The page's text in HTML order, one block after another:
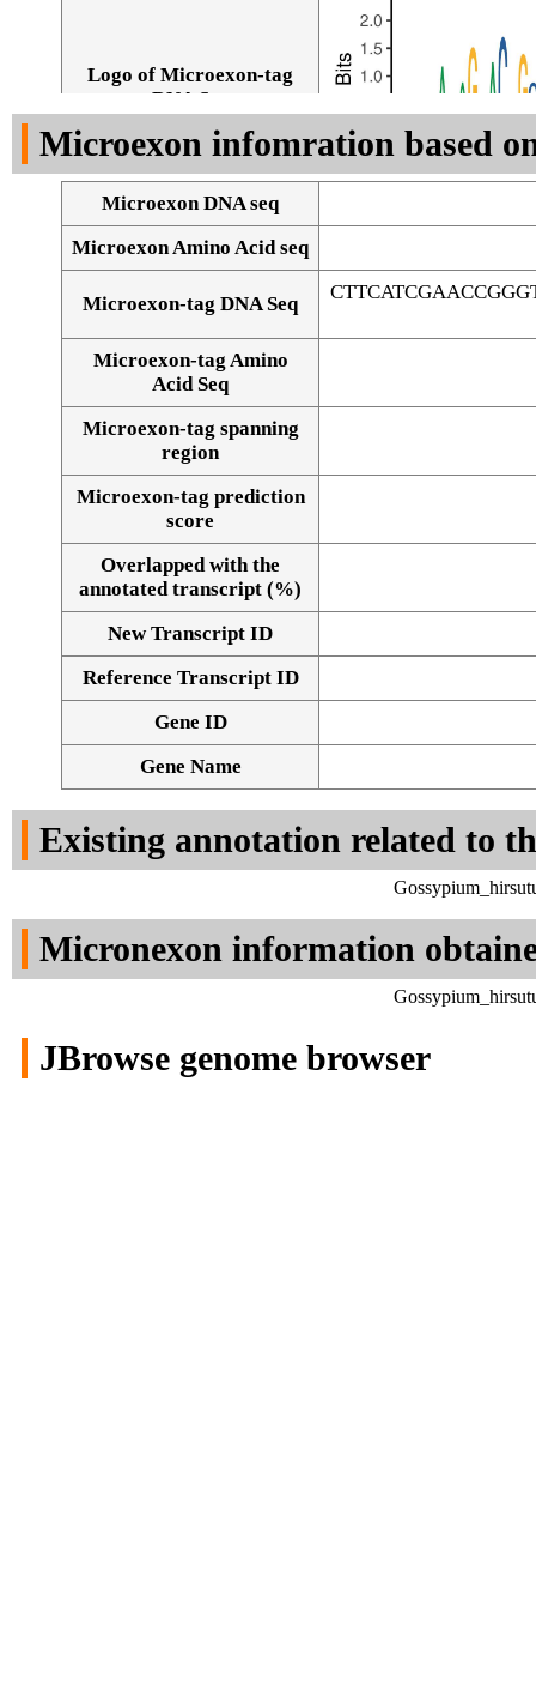
Logo of Microexon-tag
DNA Seq
Alignment of exons
Microexon infomration based
Microexon DNA seq
Microexon Amino Acid seq
Microexon-tag DNA Seq
Microexon-tag Amino
Acid Seq
Microexon-tag spanning
region
Microexon-tag prediction
score
Overlapped with the
annotated transcript (%)
New Transcript ID
Reference Transcript ID
Gene ID
Gene Name
Existing annotation related to
Micronexon information
JBrowse genome browser